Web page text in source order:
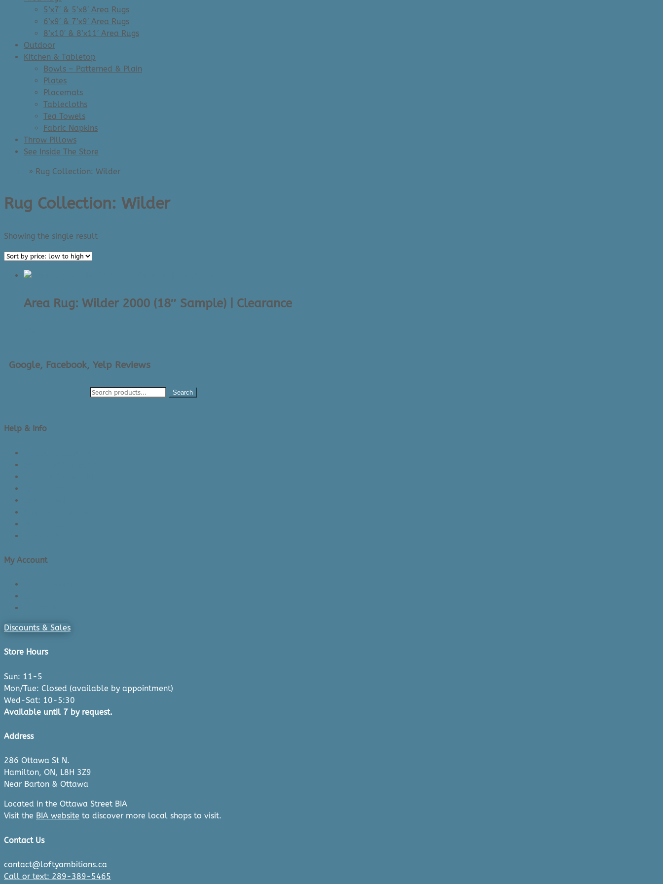
5’x7′ & 5’x8′ Area Rugs
6’x9′ & 7’x9′ Area Rugs
8’x10′ & 8’x11′ Area Rugs
Outdoor
Kitchen & Tabletop
Bowls – Patterned & Plain
Plates
Placemats
Tablecloths
Tea Towels
Fabric Napkins
Throw Pillows
See Inside The Store
» Rug Collection: Wilder
Rug Collection: Wilder
Showing the single result
Area Rug: Wilder 2000 (18″ Sample) | Clearance
Google, Facebook, Yelp Reviews
Search
Help & Info
My Account
Discounts & Sales
Store Hours
Sun: 11-5
Mon/Tue: Closed (available by appointment)
Wed-Sat: 10-5:30
Available until 7 by request.
Address
286 Ottawa St N.
Hamilton, ON, L8H 3Z9
Near Barton & Ottawa
Located in the Ottawa Street BIA
Visit the BIA website to discover more local shops to visit.
Contact Us
contact@loftyambitions.ca
Call or text: 289-389-5465